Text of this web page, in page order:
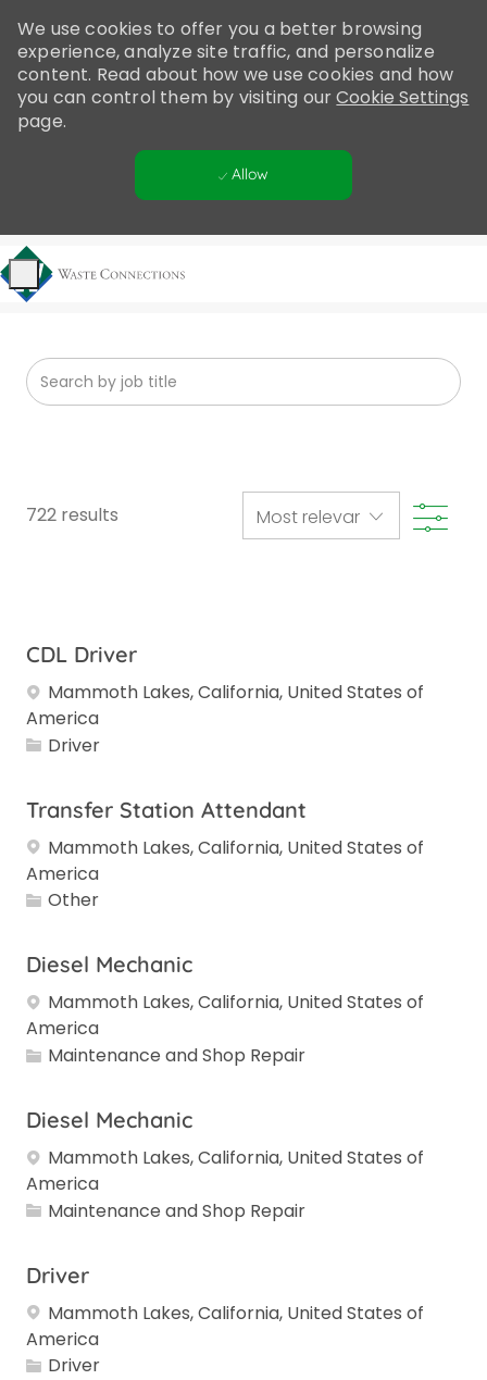
note:
This
website
includes
We use cookies to offer you a better browsing
experience, analyze site traffic, and personalize
content. Read about how we use cookies and how
you can control them by visiting ourCookie Settings
page.
Allow
Search from below list
722 results
CDL Driver
Mammoth Lakes, California, United States of
America
Category
Driver
Transfer Station Attendant
Mammoth Lakes, California, United States of
America
Category
Other
Diesel Mechanic
Mammoth Lakes, California, United States of
America
Category
Maintenance and Shop Repair
Diesel Mechanic
Mammoth Lakes, California, United States of
America
Category
Maintenance and Shop Repair
Driver
Mammoth Lakes, California, United States of
America
Category
Driver